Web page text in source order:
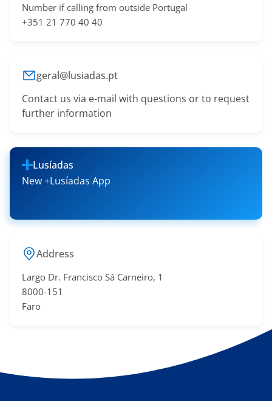
Number if calling from outside Portugal
+351 21 770 40 40
geral@lusiadas.pt
Contact us via e-mail with questions or to request
further information
Lusíadas
New +Lusíadas App
Address
Largo Dr. Francisco Sá​ Carneiro, 1
8000-151
Faro